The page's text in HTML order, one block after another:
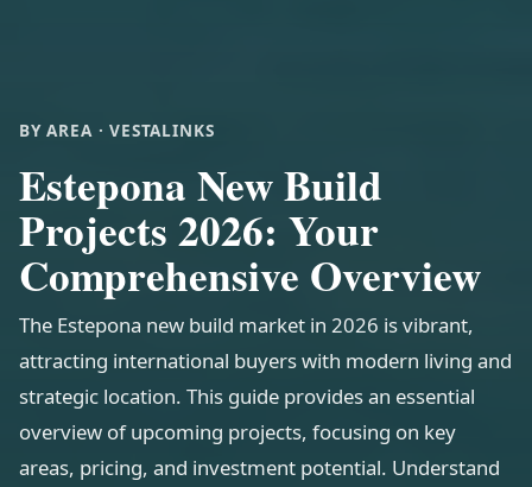
BY AREA · VESTALINKS
Estepona New Build
Projects 2026: Your
Comprehensive Overview
The Estepona new build market in 2026 is vibrant,
attracting international buyers with modern living and
strategic location. This guide provides an essential
overview of upcoming projects, focusing on key
areas, pricing, and investment potential. Understand